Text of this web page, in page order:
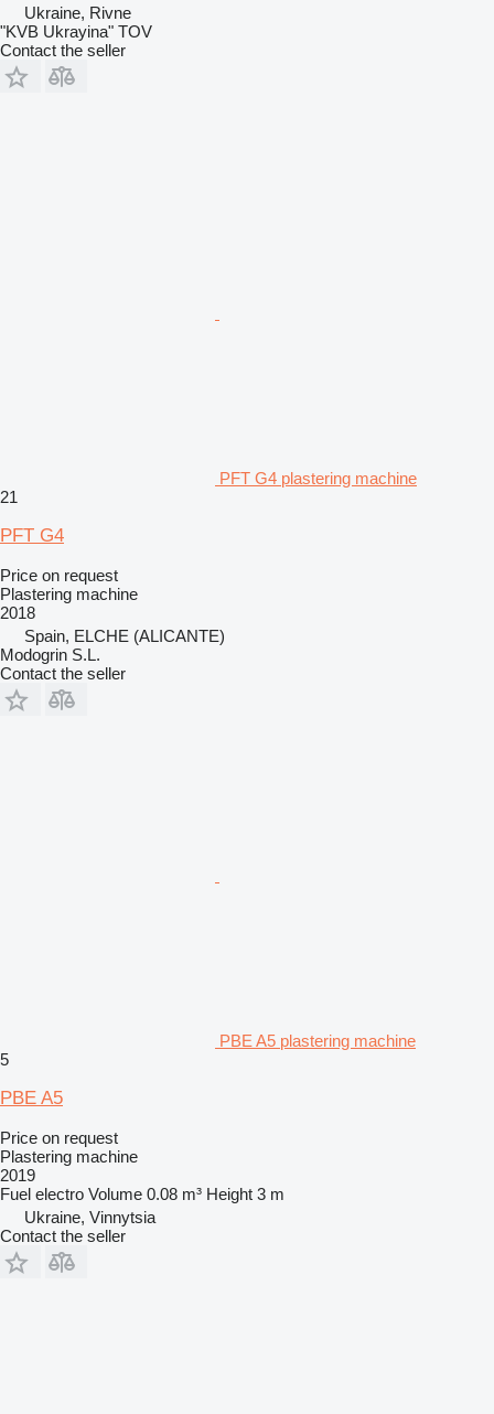
Ukraine, Rivne
"KVB Ukrayina" TOV
Contact the seller
PFT G4 plastering machine
21
PFT G4
Price on request
Plastering machine
2018
Spain, ELCHE (ALICANTE)
Modogrin S.L.
Contact the seller
PBE A5 plastering machine
5
PBE A5
Price on request
Plastering machine
2019
Fuel electro Volume 0.08 m³ Height 3 m
Ukraine, Vinnytsia
Contact the seller